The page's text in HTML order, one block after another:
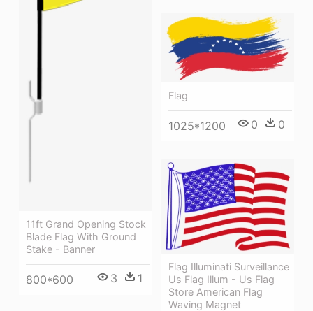
11ft Grand Opening Stock
Blade Flag With Ground
Stake - Banner
800*600 3 1
Flag
1025*1200 0 0
Flag Illuminati Surveillance
Us Flag Illum - Us Flag
Store American Flag
Waving Magnet